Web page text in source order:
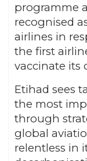
programme
recognised
airlines in
the first
vaccinate its
Etihad sees
the most
through
global
relentless in